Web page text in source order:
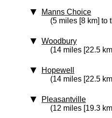
Manns Choice
(5 miles [8 km] to
Woodbury
(14 miles [22.5
Hopewell
(14 miles [22.5
Pleasantville
(12 miles [19.3